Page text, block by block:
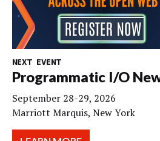
NEXT EVENT
Programmatic I/O
September 28-29, 2026
Marriott Marquis, New York